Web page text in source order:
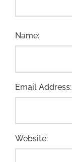
Name:
Email Address:
Website: